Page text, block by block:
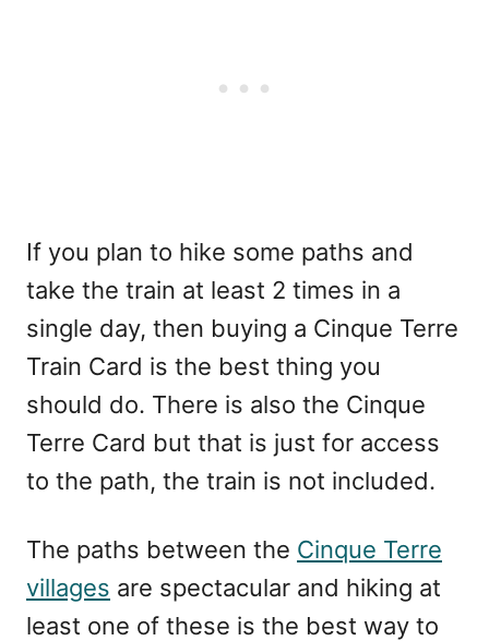
If you plan to hike some paths and
take the train at least 2 times in a
single day, then buying a Cinque Terre
Train Card is the best thing you
should do. There is also the Cinque
Terre Card but that is just for access
to the path, the train is not included.
The paths between the Cinque Terre
villages are spectacular and hiking at
least one of these is the best way to